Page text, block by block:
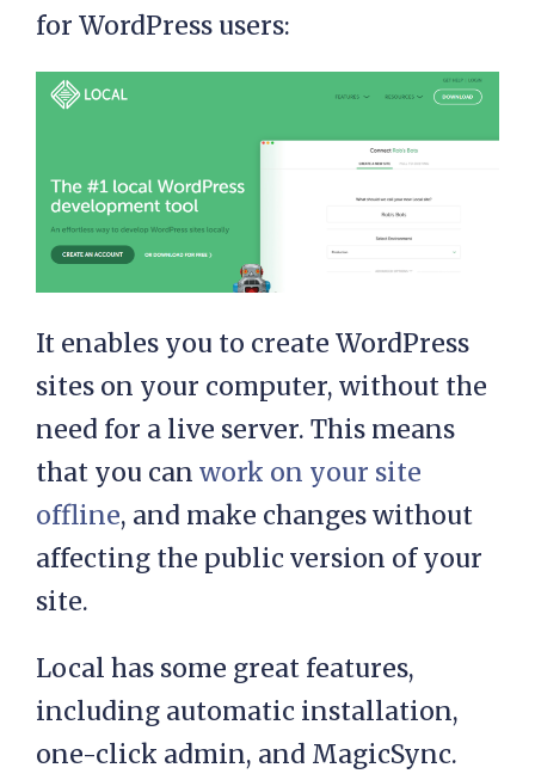
for WordPress users:
It enables you to create WordPress
sites on your computer, without the
need for a live server. This means
that you can work on your site
offline, and make changes without
affecting the public version of your
site.
Local has some great features,
including automatic installation,
one-click admin, and MagicSync.